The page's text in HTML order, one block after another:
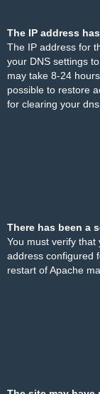
The IP address
The IP address for
your DNS settings
may take 8-24
possible to restore
for clearing your dns
There has been a
You must verify
address configured
restart of Apache